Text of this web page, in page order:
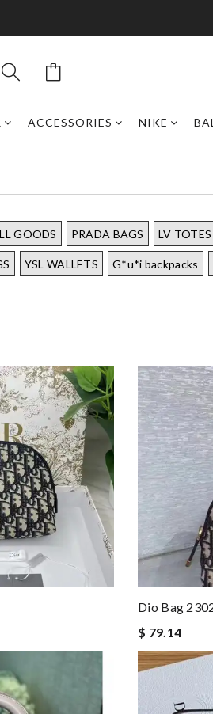
ACCESSORIES NIKE
GOODS PRADA BAGS LV TOTES
YSL WALLETS G*u*i backpacks
Dio Bag
$ 79.14